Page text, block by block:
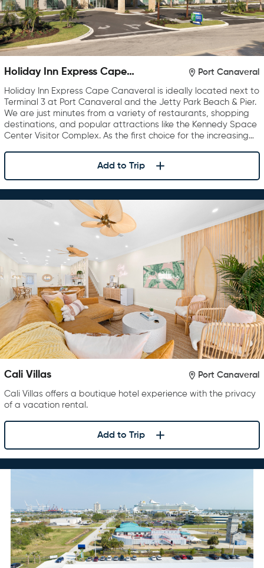
Holiday Inn Express Cape
Port Canaveral
Holiday Inn Express Cape Canaveral is ideally located next to
Terminal 3 at Port Canaveral and the Jetty Park Beach & Pier.
We are just minutes from a variety of restaurants, shopping
destinations, and popular attractions like the Kennedy Space
Center Visitor Complex. As the first choice for the increasing…
Add to Trip
Cali Villas Port Canaveral
Cali Villas offers a boutique hotel experience with the privacy
of a vacation rental.
Add to Trip